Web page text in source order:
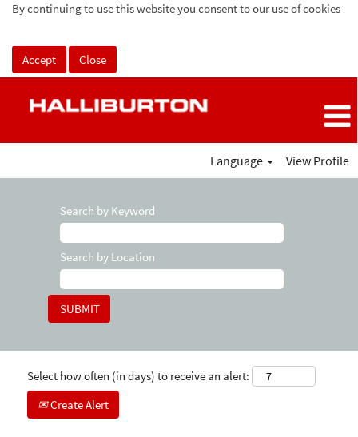
By continuing to use this website you consent to our use of cookies
Accept Close
Language View Profile
Search by Keyword
Search by Location
Select how often (in days) to receive an alert:
Create Alert